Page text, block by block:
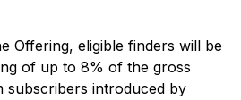
Offering, eligible finders will be
of up to 8% of the gross
subscribers introduced by